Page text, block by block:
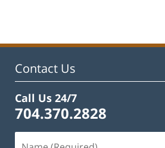
Contact Us
Call Us 24/7
704.370.2828